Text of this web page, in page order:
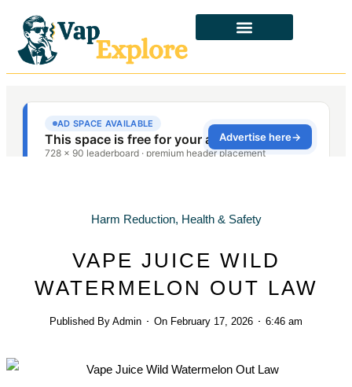
Harm Reduction, Health & Safety
VAPE JUICE WILD
WATERMELON OUT LAW
Published By Admin On February 17, 2026 6:46 am